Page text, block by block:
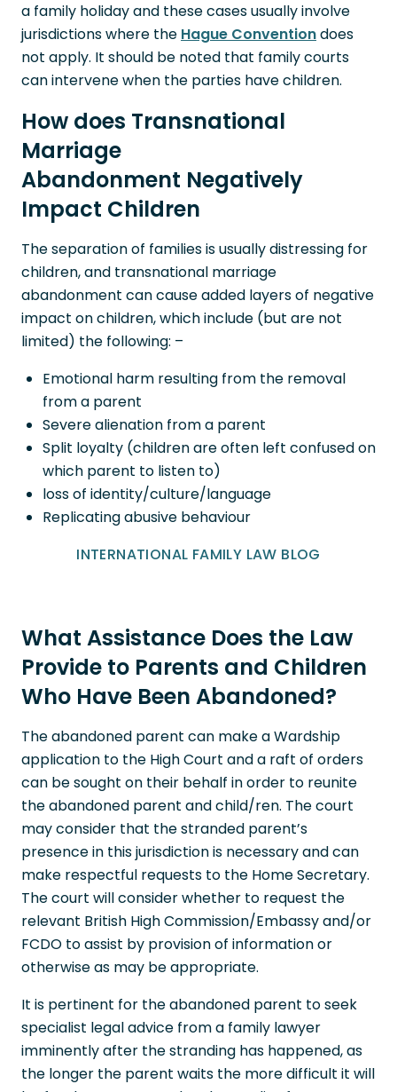
a family holiday and these cases usually involve
jurisdictions where the Hague Conventiondoes
not apply. It should be noted that family courts
can intervene when the parties have children.
How does Transnational
Marriage
Abandonment Negatively
Impact Children
The separation of families is usually distressing for
children, and transnational marriage
abandonment can cause added layers of negative
impact on children, which include (but are not
limited) the following: –
Emotional harm resulting from the removal
from a parent
Severe alienation from a parent
Split loyalty (children are often left confused on
which parent to listen to)
loss of identity/culture/language
Replicating abusive behaviour
INTERNATIONAL FAMILY LAW BLOG
What Assistance Does the Law
Provide to Parents and Children
Who Have Been Abandoned?
The abandoned parent can make a Wardship
application to the High Court and a raft of orders
can be sought on their behalf in order to reunite
the abandoned parent and child/ren. The court
may consider that the stranded parent’s
presence in this jurisdiction is necessary and can
make respectful requests to the Home Secretary.
The court will consider whether to request the
relevant British High Commission/Embassy and/or
FCDO to assist by provision of information or
otherwise as may be appropriate.
It is pertinent for the abandoned parent to seek
specialist legal advice from a family lawyer
imminently after the stranding has happened, as
the longer the parent waits the more difficult it will